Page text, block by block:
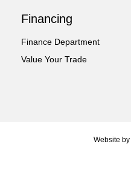
Financing
Finance Department
Value Your Trade
Website by